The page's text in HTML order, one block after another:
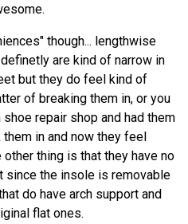
though... lengthwise
are kind of narrow in
but they do feel kind of
of breaking them in, or you
repair shop and had them
in and now they feel
thing is that they have no
since the insole is removable
do have arch support and
flat ones.